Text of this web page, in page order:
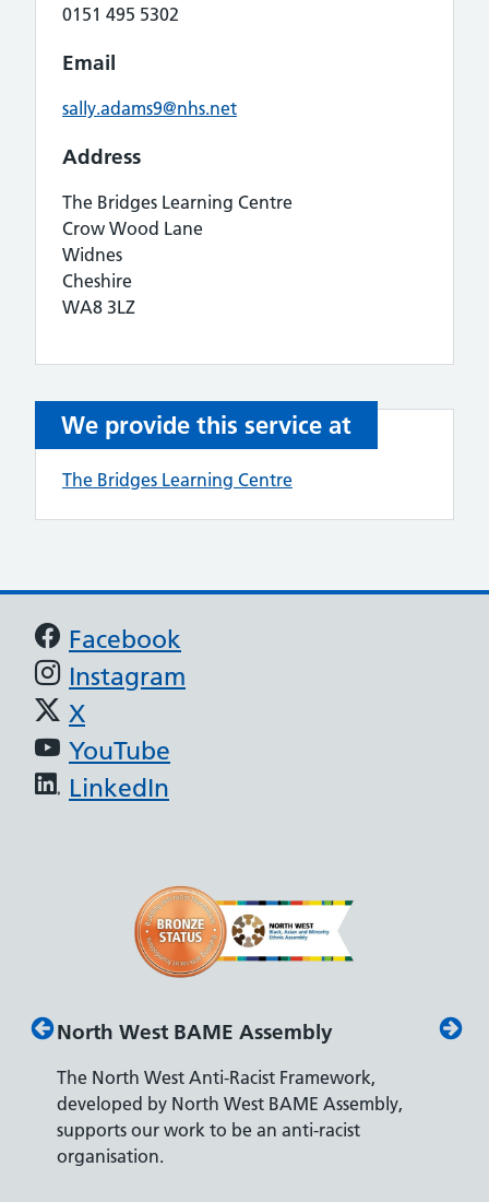
0151 495 5302
Email
sally.adams9@nhs.net
Address
The Bridges Learning Centre
Crow Wood Lane
Widnes
Cheshire
WA8 3LZ
We provide this service at
The Bridges Learning Centre
Support links
Facebook
Instagram
X
YouTube
LinkedIn
North West BAME Assembly
The North West Anti-Racist Framework,
developed by North West BAME Assembly,
supports our work to be an anti-racist
organisation.